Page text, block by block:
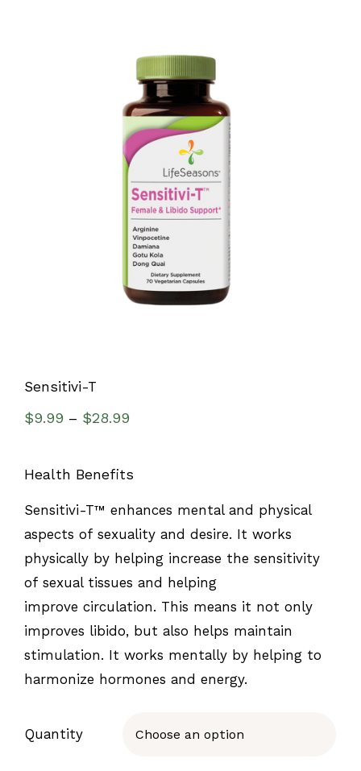
Sensitivi-T
$9.99 – $28.99
Health Benefits
Sensitivi-T™ enhances mental and physical
aspects of sexuality and desire. It works
physically by helping increase the sensitivity
of sexual tissues and helping
improve circulation. This means it not only
improves libido, but also helps maintain
stimulation. It works mentally by helping to
harmonize hormones and energy.
Quantity